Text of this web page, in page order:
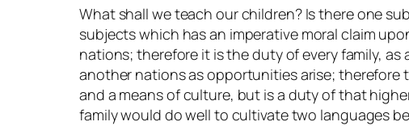
What shall we teach our children? Is there one
subjects which has an imperative moral claim
nations; therefore it is the duty of every family,
another nations as opportunities arise;
and a means of culture, but is a duty of that
family would do well to cultivate two languages